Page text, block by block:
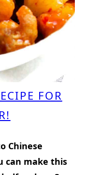
FOR
Chinese
can make this